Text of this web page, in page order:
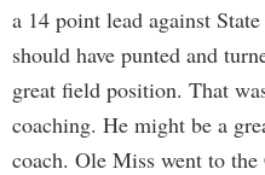
a 14 point lead against
should have punted and
great field position. That
coaching. He might be a
coach. Ole Miss went to